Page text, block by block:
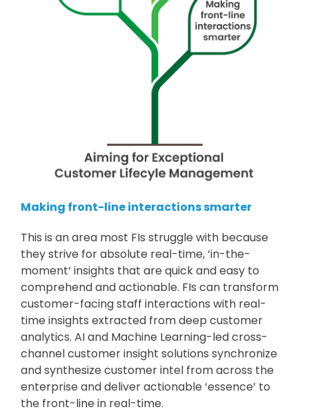
Making front-line interactions smarter
This is an area most FIs struggle with because
they strive for absolute real-time, ‘in-the-
moment’ insights that are quick and easy to
comprehend and actionable. FIs can transform
customer-facing staff interactions with real-
time insights extracted from deep customer
analytics. AI and Machine Learning-led cross-
channel customer insight solutions synchronize
and synthesize customer intel from across the
enterprise and deliver actionable ‘essence’ to
the front-line in real-time.